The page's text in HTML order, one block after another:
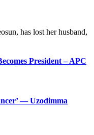
has lost her husband,
President – APC
— Uzodimma